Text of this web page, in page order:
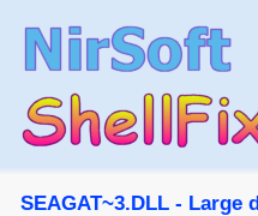
SEAGAT~3.DLL -